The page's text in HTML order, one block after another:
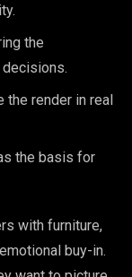
the
the render in real
the basis for
with furniture,
buy-in.